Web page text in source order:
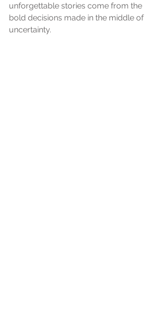
unforgettable stories come from the
bold decisions made in the middle of
uncertainty.